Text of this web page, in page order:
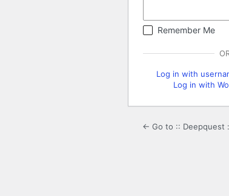
Remember Me
Log in with
Log in with
← Go to :: Deepquest